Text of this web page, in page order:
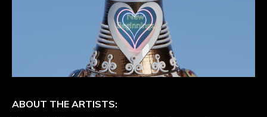
ABOUT THE ARTISTS: